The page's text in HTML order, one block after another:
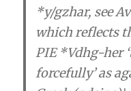
*y/gzhar, see
which reflects
PIE*Vdhg-her
forcefully’as